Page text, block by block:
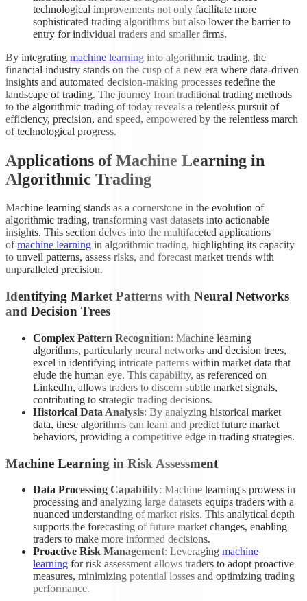
technological improvements not only facilitate more
sophisticated trading algorithms but also lower the barrier to
entry for individual traders and smaller firms.
By integrating machine learning into algorithmic trading, the
financial industry stands on the cusp of a new era where data-driven
insights and automated decision-making processes redefine the
landscape of trading. The journey from traditional trading methods
to the algorithmic trading of today reveals a relentless pursuit of
efficiency, precision, and speed, empowered by the relentless march
of technological progress.
Applications of Machine Learning in
Algorithmic Trading
Machine learning stands as a cornerstone in the evolution of
algorithmic trading, transforming vast datasets into actionable
insights. This section delves into the multifaceted applications
ofmachine learning in algorithmic trading, highlighting its capacity
to unveil patterns, assess risks, and forecast market trends with
unparalleled precision.
Identifying Market Patterns with Neural Networks
and Decision Trees
Complex Pattern Recognition: Machine learning
algorithms, particularly neural networks and decision trees,
excel in identifying intricate patterns within market data that
elude the human eye. This capability, as referenced on
LinkedIn, allows traders to discern subtle market signals,
contributing to strategic trading decisions.
Historical Data Analysis: By analyzing historical market
data, these algorithms can learn and predict future market
behaviors, providing a competitive edge in trading strategies.
Machine Learning in Risk Assessment
Data Processing Capability: Machine learning's prowess in
processing and analyzing large datasets equips traders with a
nuanced understanding of market risks. This analytical depth
supports the forecasting of future market changes, enabling
traders to make more informed decisions.
Proactive Risk Management: Leveraging machine
learning for risk assessment allows traders to adopt proactive
measures, minimizing potential losses and optimizing trading
performance.